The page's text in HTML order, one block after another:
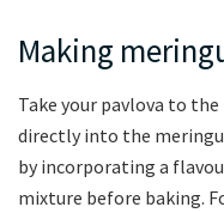
Making
Take your pavlova to
directly into the
by incorporating a
mixture before baking.